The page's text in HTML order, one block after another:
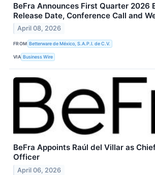
BeFra Announces First Quarter 2026
Release Date, Conference Call and
April 08, 2026
FROM Betterware de México, S.A.P.I. de C.V.
VIA Business Wire
BeFra Appoints Raúl del Villar as
Officer
April 06, 2026